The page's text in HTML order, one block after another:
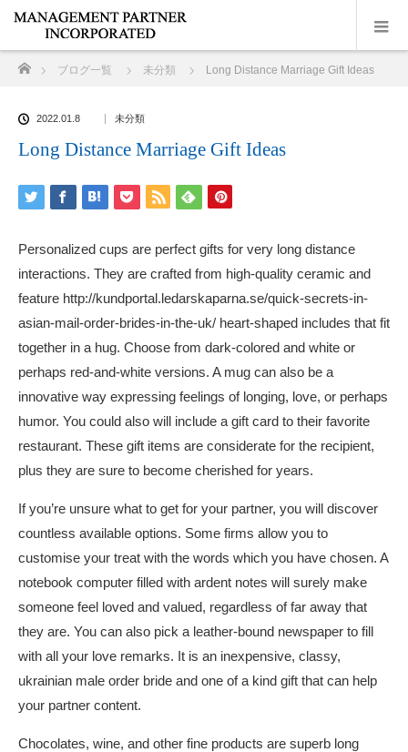
ブログ一覧 未分類 Long Distance Marriage Gift Ideas
2022.01.8 未分類
Long Distance Marriage Gift Ideas
Personalized cups are perfect gifts for very long distance
interactions. They are crafted from high-quality ceramic and
feature http://kundportal.ledarskaparna.se/quick-secrets-in-
asian-mail-order-brides-in-the-uk/ heart-shaped includes that fit
together in a hug. Choose from dark-colored and white or
perhaps red-and-white versions. A mug can also be a
innovative way expressing feelings of longing, love, or perhaps
humor. You could also will include a gift card to their favorite
restaurant. These gift items are considerate for the recipient,
plus they are sure to become cherished for years.
If you’re unsure what to get for your partner, you will discover
countless available options. Some firms allow you to
customise your treat with the words which you have chosen. A
notebook computer filled with ardent notes will surely make
someone feel loved and valued, regardless of far away that
they are. You can also pick a leather-bound newspaper to fill
with all your love remarks. It is an inexpensive, classy,
ukrainian male order bride and one of a kind gift that can help
your partner content.
Chocolates, wine, and other fine products are superb long